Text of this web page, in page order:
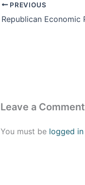
PREVIOUS
Leave a Comment
You must be logged in